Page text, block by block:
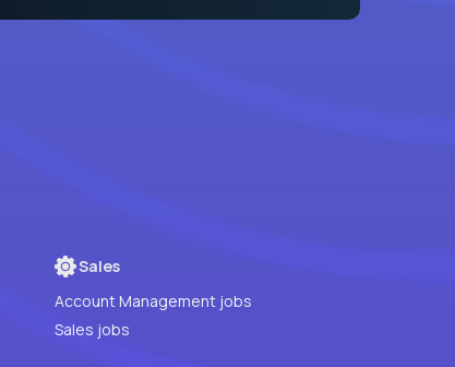
Sales
Account Management jobs
Sales jobs